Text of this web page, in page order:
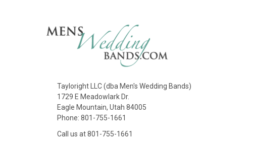
Tayloright LLC (dba Men's Wedding Bands)
1729 E Meadowlark Dr.
Eagle Mountain, Utah 84005
Phone: 801-755-1661
Call us at 801-755-1661